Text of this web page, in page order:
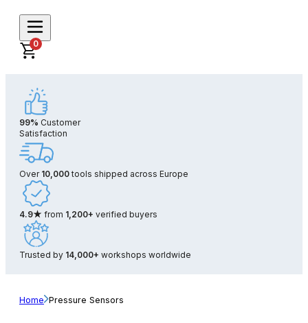
0
99% Customer
Satisfaction
Over 10,000tools shipped across Europe
4.9★ from 1,200+ verified buyers
Trusted by 14,000+ workshops worldwide
Home Pressure Sensors